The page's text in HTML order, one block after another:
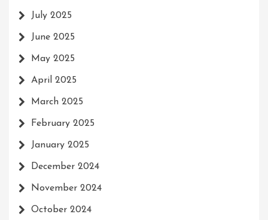
July 2025
June 2025
May 2025
April 2025
March 2025
February 2025
January 2025
December 2024
November 2024
October 2024